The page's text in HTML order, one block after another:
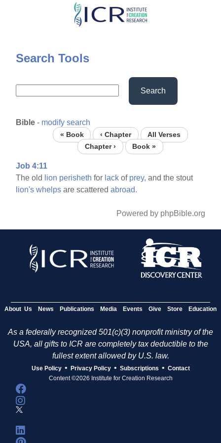
Skip
content
Search Tools
Search
Bible - modify search
« Book ‹ Chapter
All Verses
Chapter ›
Book »
Job 4:11
The old
lion perisheth for lack of prey, and the stout
lion's whelps are scatteredabroad.
Powered by phpBible.org
About Us News Publications Media Events Give Store Education
As a federally recognized 501(c)(3) nonprofit ministry of the
USA, all gifts to ICR are completely tax deductible to the
fullest extent allowed by U.S. law.
Use Policy • Privacy Policy • Subscriptions • Contact
Content ©2026 Institute for Creation Research